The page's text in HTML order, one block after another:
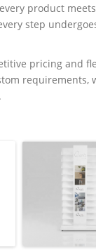
product
step
pricing and
requirements,